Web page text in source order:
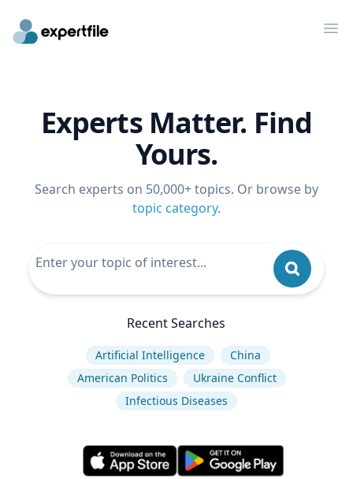
Experts Matter. Find
Yours.
Search experts on 50,000+ topics. Or browse by
topic category.
Recent Searches
Artificial Intelligence
China
American Politics
Ukraine Conflict
Infectious Diseases